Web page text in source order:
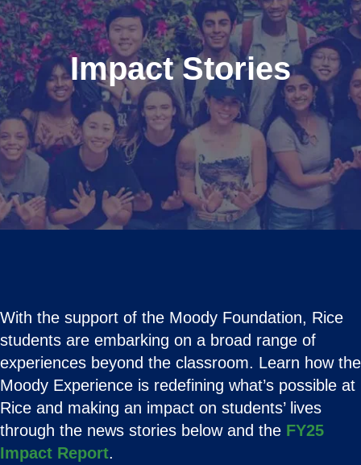
Impact Stories
With the support of the Moody Foundation, Rice
students are embarking on a broad range of
experiences beyond the classroom. Learn how the
Moody Experience is redefining what’s possible at
Rice and making an impact on students’ lives
through the news stories below and the FY25
Impact Report.